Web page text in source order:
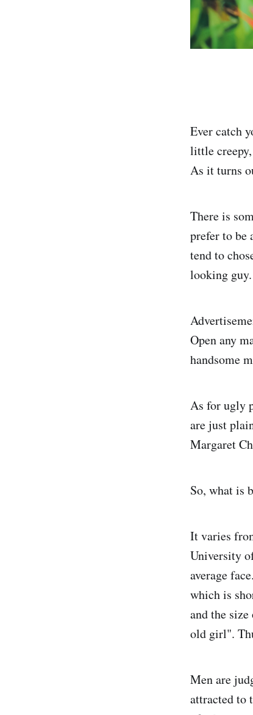
Ever catch
little
As it turns
There is
prefer to be
tend to
looking
Open any
handsome
As for ugly
are just
Margaret
So, what is
It varies
University
average
which is
and the
old girl".
Men are
attracted to